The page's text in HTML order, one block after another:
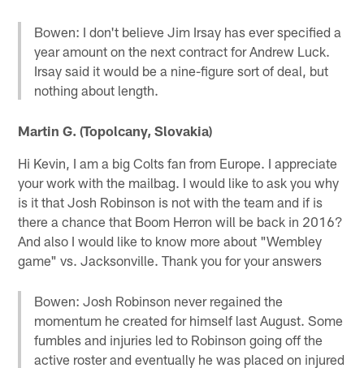
Bowen: I don't believe Jim Irsay has ever specified a
year amount on the next contract for Andrew Luck.
Irsay said it would be a nine-figure sort of deal, but
nothing about length.
Martin G. (Topolcany, Slovakia)
Hi Kevin, I am a big Colts fan from Europe. I appreciate
your work with the mailbag. I would like to ask you why
is it that Josh Robinson is not with the team and if is
there a chance that Boom Herron will be back in 2016?
And also I would like to know more about "Wembley
game" vs. Jacksonville. Thank you for your answers
Bowen: Josh Robinson never regained the
momentum he created for himself last August. Some
fumbles and injuries led to Robinson going off the
active roster and eventually he was placed on injured